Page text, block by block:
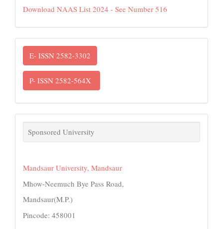
Download NAAS List 2024 - See Number 516
ISSN
E- ISSN 2582-3302
P- ISSN 2582-564X
links
Sponsored University
Mandsaur University, Mandsaur
Mhow-Neemuch Bye Pass Road,
Mandsaur(M.P.)
Pincode: 458001